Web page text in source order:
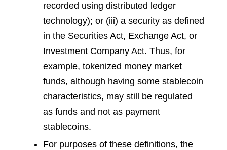
recorded using distributed ledger
technology); or (iii) a security as defined
in the Securities Act, Exchange Act, or
Investment Company Act. Thus, for
example, tokenized money market
funds, although having some stablecoin
characteristics, may still be regulated
as funds and not as payment
stablecoins.
For purposes of these definitions, the